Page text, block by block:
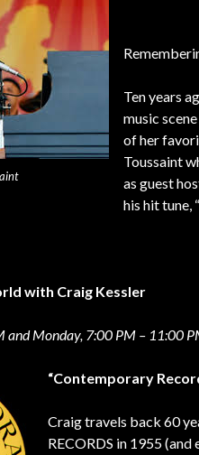
Ten years
music
of her
Toussaint
as guest
his hit tune,
with Craig Kessler
and Monday, 7:00 PM – 11:00
“Contemporary
Craig travels back 60
RECORDS in 1955